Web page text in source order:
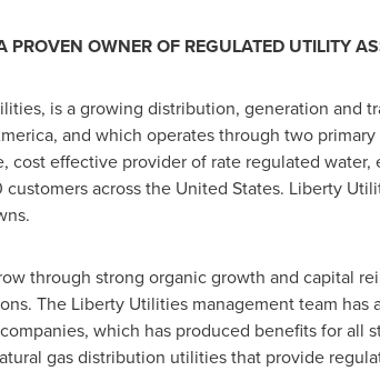
PROVEN OWNER OF REGULATED UTILITY
is a growing distribution, generation and
, and which operates through two
cost effective provider of rate regulated
acrossthe United States. Liberty
through strong organic growth and capital
The Liberty Utilities management team
which has produced benefits for all
gas distribution utilities that provide